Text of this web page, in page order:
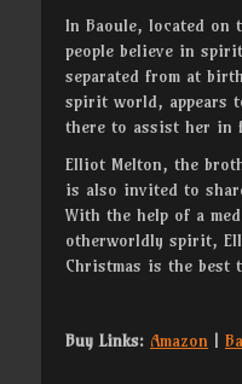
In Baoule, located on
people believe in
separated from at
spirit world, appears
there to assist her in
Elliot Melton, the
is also invited to
With the help of a
otherworldly spirit,
Christmas is the best
Buy Links: Amazon |